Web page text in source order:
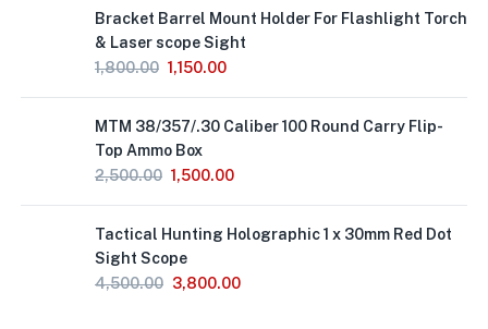
Bracket Barrel Mount Holder For Flashlight Torch
& Laser scope Sight
1,800.00 1,150.00
MTM 38/357/.30 Caliber 100 Round Carry Flip-
Top Ammo Box
2,500.00 1,500.00
Tactical Hunting Holographic 1 x 30mm Red Dot
Sight Scope
4,500.00 3,800.00